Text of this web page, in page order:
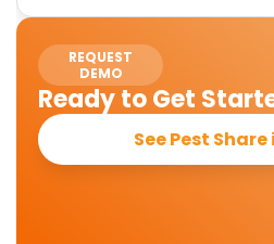
REQUEST
DEMO
Ready to Get
See Pest